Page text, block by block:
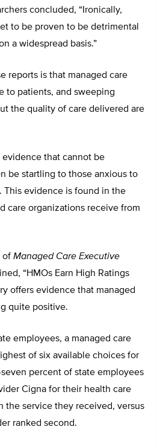
concluded, “Ironically,
to be proven to be detrimental
a widespread basis.”
reports is that managed care
to patients, and sweeping
the quality of care delivered are
evidence that cannot be
be startling to those anxious to
This evidence is found in the
care organizations receive from
of Managed Care Executive
“HMOs Earn High Ratings
offers evidence that managed
quite positive.
employees, a managed care
of six available choices for
percent of state employees
Cigna for their health care
the service they received, versus
ranked second.